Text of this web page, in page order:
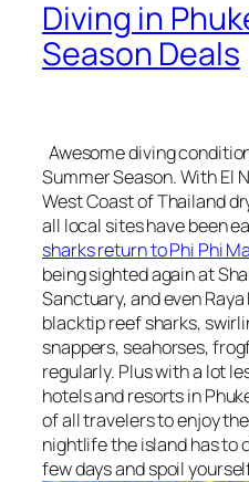
Diving in
Season Deals
Awesome diving
Summer Season. With El
West Coast of Thailand
all local sites have been
sharks return to Phi Phi
being sighted again at
Sanctuary, and even
blacktip reef sharks,
snappers, seahorses,
regularly. Plus with a lot
hotels and resorts in
of all travelers to enjoy
nightlife the island has to
few days and spoil